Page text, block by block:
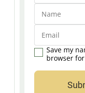
Save my
browser